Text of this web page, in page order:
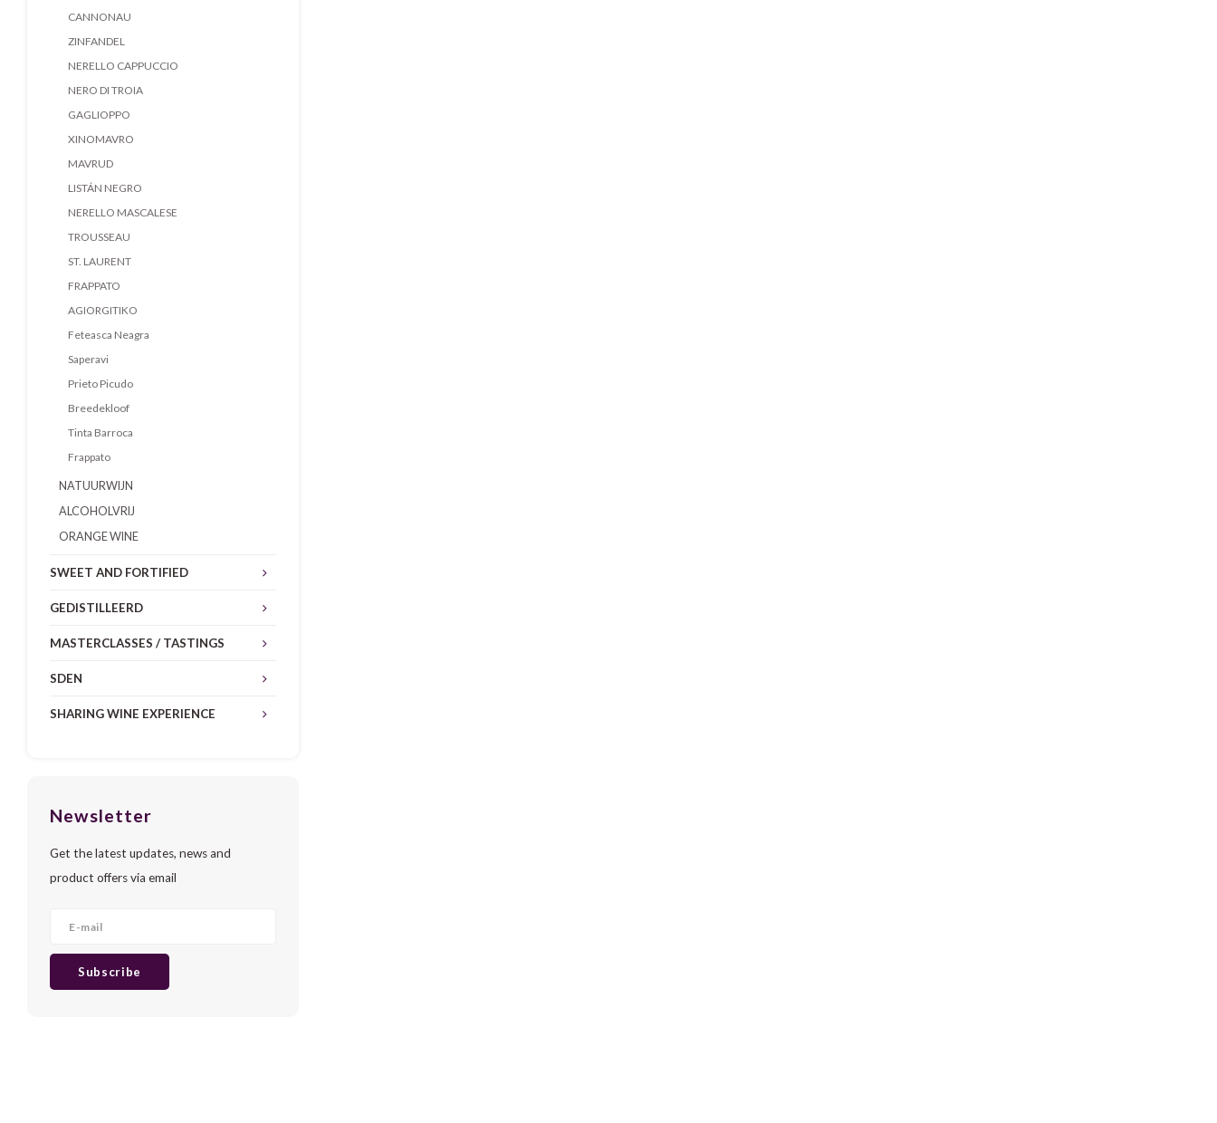
CANNONAU
ZINFANDEL
NERELLO CAPPUCCIO
NERO DI TROIA
GAGLIOPPO
XINOMAVRO
MAVRUD
LISTÁN NEGRO
NERELLO MASCALESE
TROUSSEAU
ST. LAURENT
FRAPPATO
AGIORGITIKO
Feteasca Neagra
Saperavi
Prieto Picudo
Breedekloof
Tinta Barroca
Frappato
NATUURWIJN
ALCOHOLVRIJ
ORANGE WINE
SWEET AND FORTIFIED
GEDISTILLEERD
MASTERCLASSES / TASTINGS
SDEN
SHARING WINE EXPERIENCE
Newsletter
Get the latest updates, news and
product offers via email
Subscribe